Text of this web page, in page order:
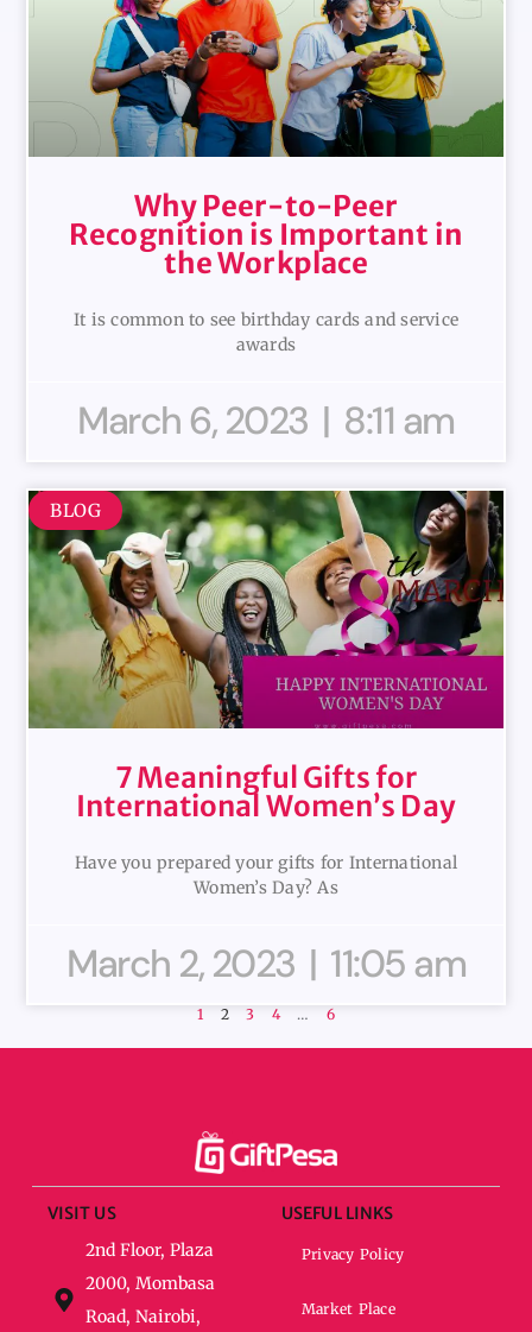
Why Peer-to-Peer
Recognition is Important in
the Workplace
It is common to see birthday cards and service
awards
March 6, 2023 8:11 am
BLOG
7 Meaningful Gifts for
International Women’s Day
Have you prepared your gifts for International
Women’s Day? As
March 2, 2023 11:05 am
1 2 3 4 … 6
VISIT US
2nd Floor, Plaza
2000, Mombasa
Road, Nairobi,
USEFUL LINKS
Privacy Policy
Market Place